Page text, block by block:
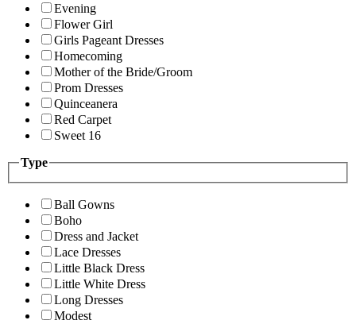
Evening
Flower Girl
Girls Pageant Dresses
Homecoming
Mother of the Bride/Groom
Prom Dresses
Quinceanera
Red Carpet
Sweet 16
Type
Ball Gowns
Boho
Dress and Jacket
Lace Dresses
Little Black Dress
Little White Dress
Long Dresses
Modest